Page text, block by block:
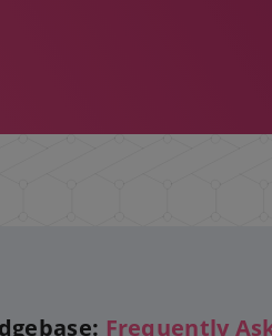
Frequently